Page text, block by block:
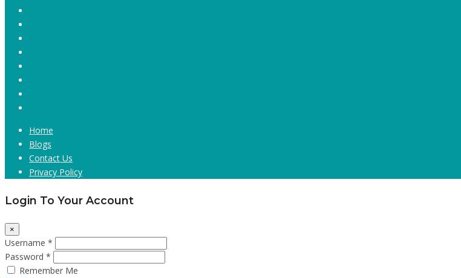
Home
Blogs
Contact Us
Privacy Policy
Login To Your Account
×
Username *
Password *
Remember Me